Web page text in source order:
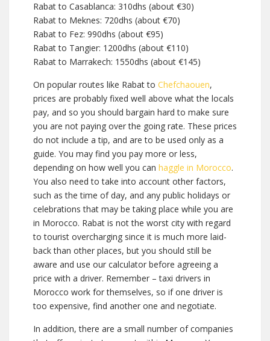
Rabat to Casablanca: 310dhs (about €30)
Rabat to Meknes: 720dhs (about €70)
Rabat to Fez: 990dhs (about €95)
Rabat to Tangier: 1200dhs (about €110)
Rabat to Marrakech: 1550dhs (about €145)
On popular routes like Rabat to Chefchaouen,
prices are probably fixed well above what the locals
pay, and so you should bargain hard to make sure
you are not paying over the going rate. These prices
do not include a tip, and are to be used only as a
guide. You may find you pay more or less,
depending on how well you can haggle in Morocco.
You also need to take into account other factors,
such as the time of day, and any public holidays or
celebrations that may be taking place while you are
in Morocco. Rabat is not the worst city with regard
to tourist overcharging since it is much more laid-
back than other places, but you should still be
aware and use our calculator before agreeing a
price with a driver. Remember – taxi drivers in
Morocco work for themselves, so if one driver is
too expensive, find another one and negotiate.
In addition, there are a small number of companies